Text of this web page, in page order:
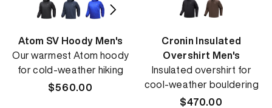
Atom SV Hoody Men's
Our warmest Atom hoody
for cold-weather hiking
Regular
$560.00
Cronin Insulated
Overshirt Men's
Insulated overshirt for
cool-weather bouldering
Regular
$470.00